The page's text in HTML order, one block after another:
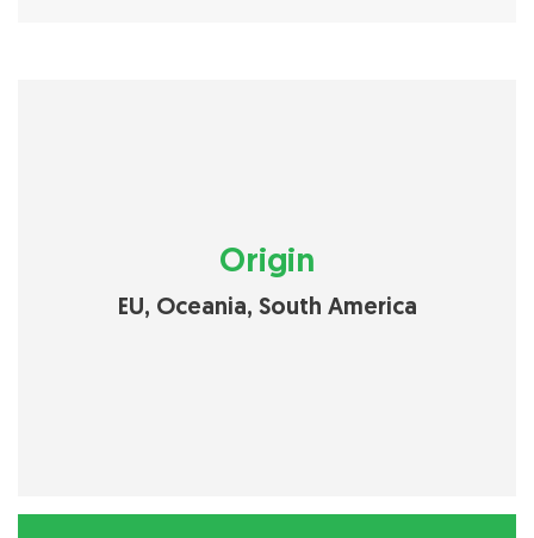
Origin
EU, Oceania, South America